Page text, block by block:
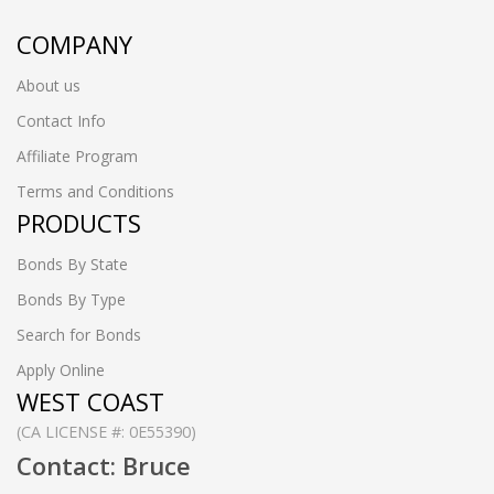
COMPANY
About us
Contact Info
Affiliate Program
Terms and Conditions
PRODUCTS
Bonds By State
Bonds By Type
Search for Bonds
Apply Online
WEST COAST
(CA LICENSE #: 0E55390)
Contact: Bruce